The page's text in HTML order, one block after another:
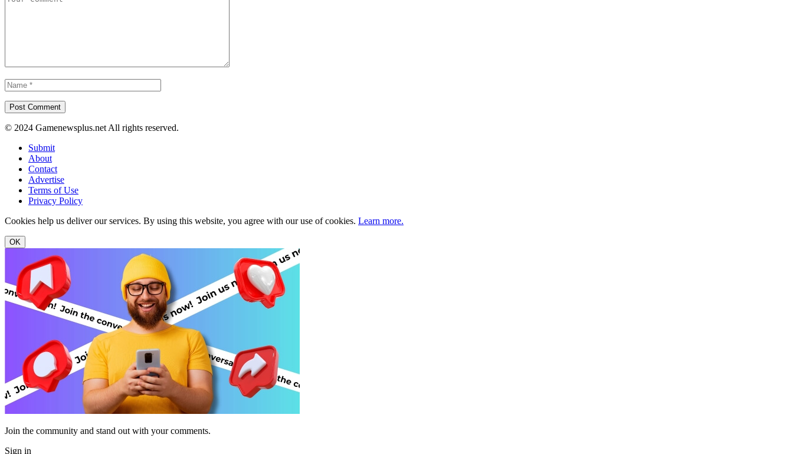
© 2024 Gamenewsplus.net All rights reserved.
Submit
About
Contact
Advertise
Terms of Use
Privacy Policy
Cookies help us deliver our services. By using this website, you agree with our use of cookies. Learn more.
OK
Join the community and stand out with your comments.
Sign in